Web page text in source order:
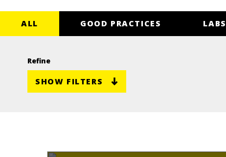
ALL GOOD PRACTICES LABS
Refine
SHOW FILTERS